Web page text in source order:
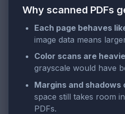
Why scanned PDFs
Each page behaves
image data means
Color scans are
grayscale would have
Margins and shadows
space still takes room
PDFs.